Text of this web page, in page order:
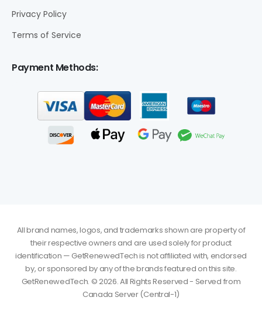
Privacy Policy
Terms of Service
Payment Methods:
All brand names, logos, and trademarks shown are property of
their respective owners and are used solely for product
identification — GetRenewedTech is not affiliated with, endorsed
by, or sponsored by any of the brands featured on this site.
GetRenewedTech. © 2026. All Rights Reserved - Served from
Canada Server (Central-1)